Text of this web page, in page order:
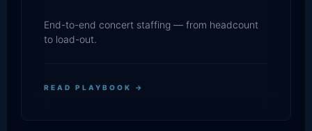
End-to-end concert staffing — from headcount
to load-out.
READ PLAYBOOK →